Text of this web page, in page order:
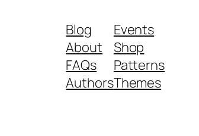
Blog
About
FAQs
Authors
Events
Shop
Patterns
Themes